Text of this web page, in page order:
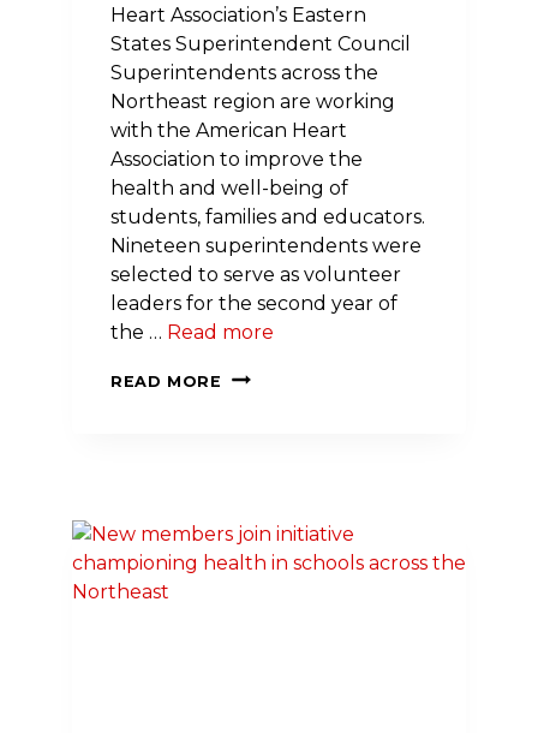
Heart Association’s Eastern
States Superintendent Council
Superintendents across the
Northeast region are working
with the American Heart
Association to improve the
health and well-being of
students, families and educators.
Nineteen superintendents were
selected to serve as volunteer
leaders for the second year of
the … Read more
READ MORE
NEW
HEALTH
IN